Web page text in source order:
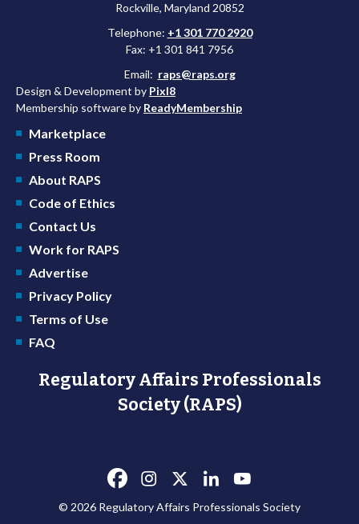
Rockville, Maryland 20852
Telephone: +1 301 770 2920
Fax: +1 301 841 7956
Email: raps@raps.org
Design & Development by Pixl8
Membership software by ReadyMembership
Marketplace
Press Room
About RAPS
Code of Ethics
Contact Us
Work for RAPS
Advertise
Privacy Policy
Terms of Use
FAQ
Regulatory Affairs Professionals
Society (RAPS)
© 2026 Regulatory Affairs Professionals Society